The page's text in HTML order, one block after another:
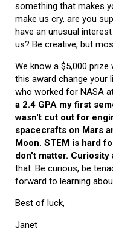
something that makes
make us cry, are you
have an unusual
us? Be creative, but
We know a $5,000 prize
this award change your
who worked for NASA
a 2.4 GPA my first
wasn't cut out for
spacecrafts on Mars
Moon. STEM is hard
don't matter. Curiosity
that. Be curious, be
forward to learning
Best of luck,
Janet